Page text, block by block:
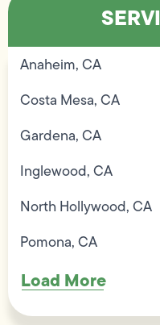
Anaheim, CA
Costa Mesa, CA
Gardena, CA
Inglewood, CA
North Hollywood, CA
Pomona, CA
Load More